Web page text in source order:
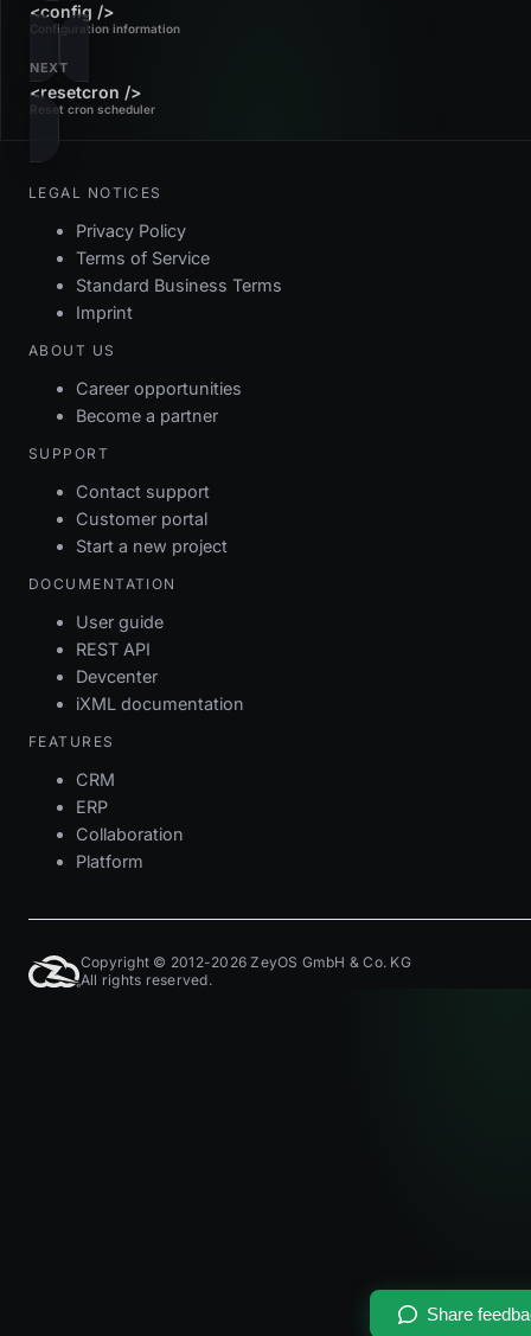
Share
Configuration information
<config />
NEXT
Reset cron scheduler
<resetcron />
LEGAL NOTICES
Privacy Policy
Terms of Service
Standard Business Terms
Imprint
ABOUT US
Career opportunities
Become a partner
SUPPORT
Contact support
Customer portal
Start a new project
DOCUMENTATION
User guide
REST API
Devcenter
iXML documentation
FEATURES
CRM
ERP
Collaboration
Platform
Copyright © 2012-2026 ZeyOS GmbH & Co. KG
All rights reserved.